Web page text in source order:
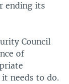
ending its
Council
of
needs to do.